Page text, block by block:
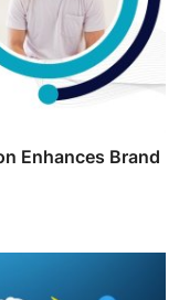
Enhances Brand